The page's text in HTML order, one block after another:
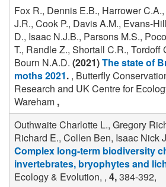
Fox R., Dennis E.B., Harrower
J.R., Cook P., Davis A.M., Evans-
D., Isaac N.J.B., Parsons M.S.,
T., Randle Z., Shortall C.R., Tordoff
Bourn N.A.D. (2021)The state of
moths 2021. , Butterfly
Research and UK Centre for
Wareham ,
Outhwaite Charlotte L., Gregory
Richard E., Collen Ben, Isaac Nick
Complex long-term biodiversity
invertebrates, bryophytes and
Ecology & Evolution, , 4,384-392,